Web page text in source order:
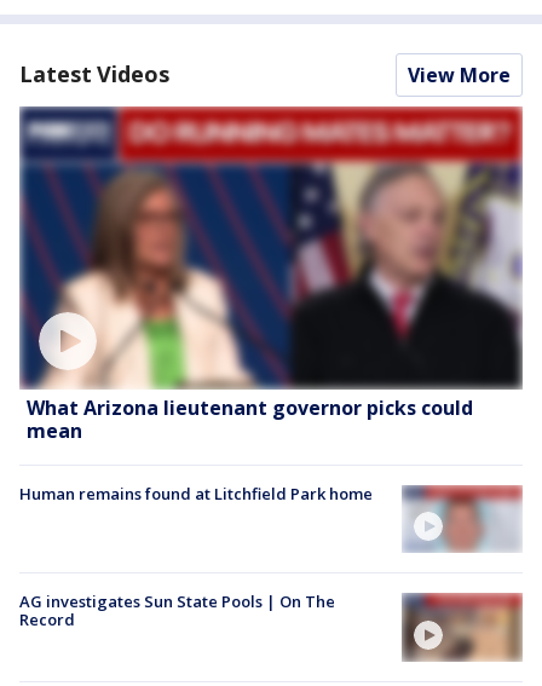
Latest Videos View More
What Arizona lieutenant governor picks could
mean
Human remains found at Litchfield Park home
AG investigates Sun State Pools | On The
Record